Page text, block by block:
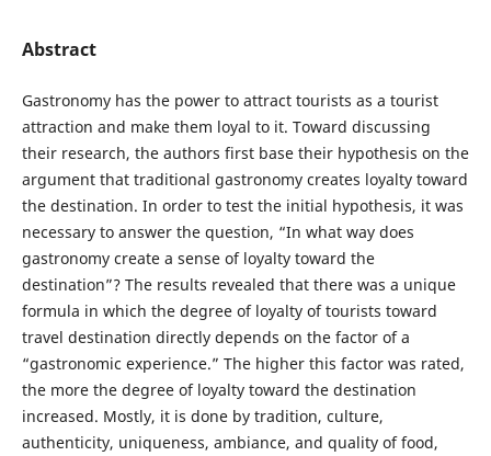
Abstract
Gastronomy has the power to attract tourists as a tourist
attraction and make them loyal to it. Toward discussing
their research, the authors first base their hypothesis on the
argument that traditional gastronomy creates loyalty toward
the destination. In order to test the initial hypothesis, it was
necessary to answer the question, “In what way does
gastronomy create a sense of loyalty toward the
destination”? The results revealed that there was a unique
formula in which the degree of loyalty of tourists toward
travel destination directly depends on the factor of a
“gastronomic experience.” The higher this factor was rated,
the more the degree of loyalty toward the destination
increased. Mostly, it is done by tradition, culture,
authenticity, uniqueness, ambiance, and quality of food,